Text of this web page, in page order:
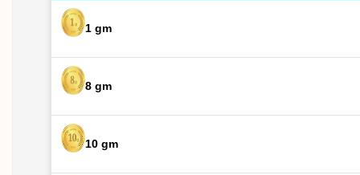
1 gm
8 gm
10 gm